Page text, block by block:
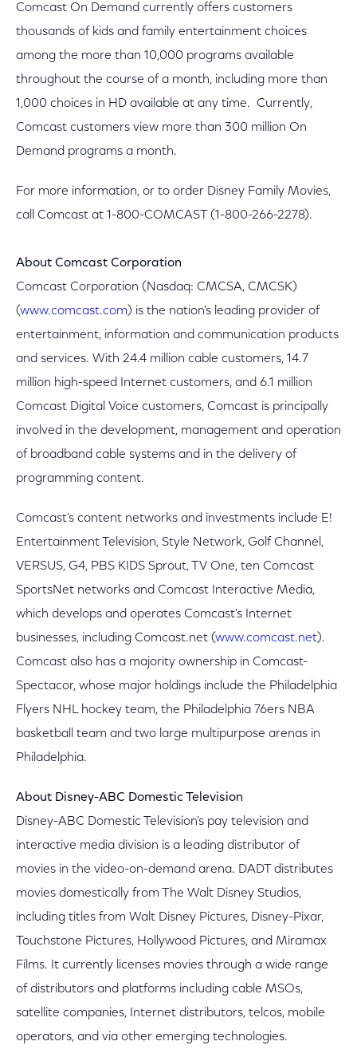
Comcast On Demand currently offers customers
thousands of kids and family entertainment choices
among the more than 10,000 programs available
throughout the course of a month, including more than
1,000 choices in HD available at any time. Currently,
Comcast customers view more than 300 million On
Demand programs a month.
For more information, or to order Disney Family Movies,
call Comcast at 1-800-COMCAST (1-800-266-2278).
About Comcast Corporation
Comcast Corporation (Nasdaq: CMCSA, CMCSK)
(www.comcast.com) is the nation's leading provider of
entertainment, information and communication products
and services. With 24.4 million cable customers, 14.7
million high-speed Internet customers, and 6.1 million
Comcast Digital Voice customers, Comcast is principally
involved in the development, management and operation
of broadband cable systems and in the delivery of
programming content.
Comcast's content networks and investments include E!
Entertainment Television, Style Network, Golf Channel,
VERSUS, G4, PBS KIDS Sprout, TV One, ten Comcast
SportsNet networks and Comcast Interactive Media,
which develops and operates Comcast's Internet
businesses, including Comcast.net (www.comcast.net).
Comcast also has a majority ownership in Comcast-
Spectacor, whose major holdings include the Philadelphia
Flyers NHL hockey team, the Philadelphia 76ers NBA
basketball team and two large multipurpose arenas in
Philadelphia.
About Disney-ABC Domestic Television
Disney-ABC Domestic Television's pay television and
interactive media division is a leading distributor of
movies in the video-on-demand arena. DADT distributes
movies domestically from The Walt Disney Studios,
including titles from Walt Disney Pictures, Disney-Pixar,
Touchstone Pictures, Hollywood Pictures, and Miramax
Films. It currently licenses movies through a wide range
of distributors and platforms including cable MSOs,
satellite companies, Internet distributors, telcos, mobile
operators, and via other emerging technologies.